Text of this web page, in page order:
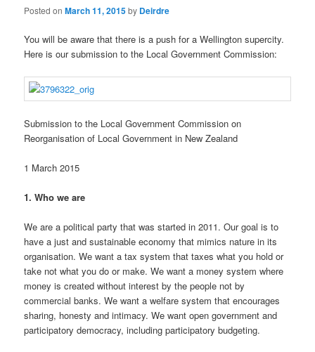
Posted onMarch 11, 2015by Deirdre
You will be aware that there is a push for a Wellington supercity.
Here is our submission to the Local Government Commission:
Submission to the Local Government Commission on
Reorganisation of Local Government in New Zealand
1 March 2015
1. Who we are
We are a political party that was started in 2011. Our goal is to
have a just and sustainable economy that mimics nature in its
organisation. We want a tax system that taxes what you hold or
take not what you do or make. We want a money system where
money is created without interest by the people not by
commercial banks. We want a welfare system that encourages
sharing, honesty and intimacy. We want open government and
participatory democracy, including participatory budgeting.